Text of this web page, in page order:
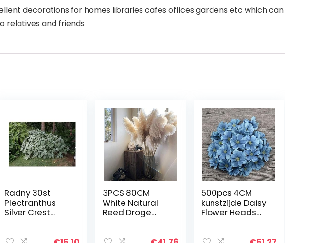
decorations for homes libraries cafes offices gardens etc which can
relatives and friends
Radny 30st
Plectranthus
Silver Crest
3PCS 80CM
White Natural
Reed Droge
500pcs 4CM
kunstzijde Daisy
Flower Heads